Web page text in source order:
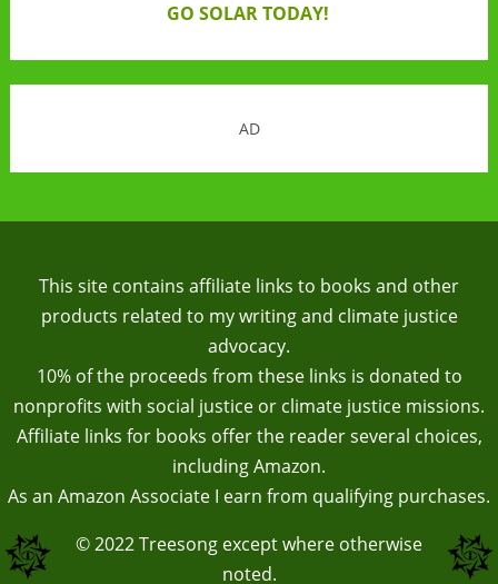
GO SOLAR TODAY!
AD
This site contains affiliate links to books and other
products related to my writing and climate justice
advocacy.
10% of the proceeds from these links is donated to
nonprofits with social justice or climate justice missions.
Affiliate links for books offer the reader several choices,
including Amazon.
As an Amazon Associate I earn from qualifying purchases.
© 2022Treesong except where otherwise
noted.